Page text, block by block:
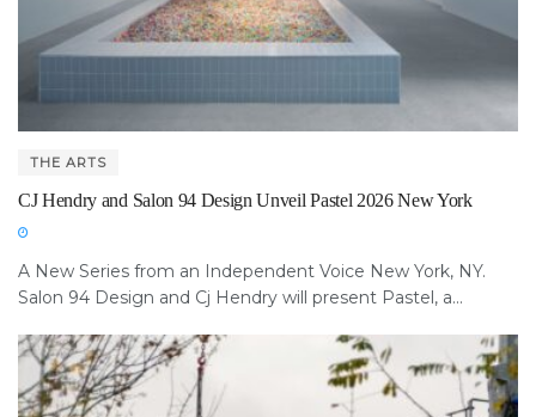
THE ARTS
CJ Hendry and Salon 94 Design Unveil Pastel 2026 New York
A New Series from an Independent Voice New York, NY.
Salon 94 Design and Cj Hendry will present Pastel, a...